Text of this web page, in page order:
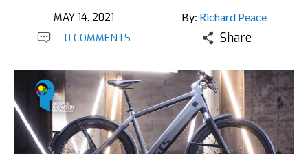
MAY 14, 2021 By: Richard Peace
0 COMMENTS Share